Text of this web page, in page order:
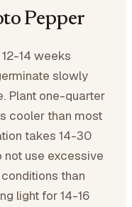
Pepper
14 weeks
slowly
Plant one-quarter
cooler than most
takes 14-30
not use excessive
than
light for 14-16